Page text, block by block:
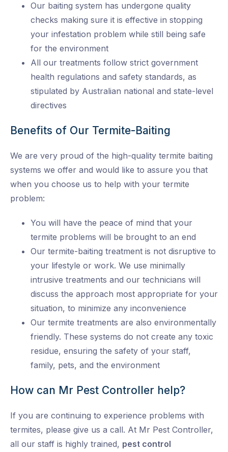
Our baiting system has undergone quality
checks making sure it is effective in stopping
your infestation problem while still being safe
for the environment
All our treatments follow strict government
health regulations and safety standards, as
stipulated by Australian national and state-level
directives
Benefits of Our Termite-Baiting
We are very proud of the high-quality termite baiting
systems we offer and would like to assure you that
when you choose us to help with your termite
problem:
You will have the peace of mind that your
termite problems will be brought to an end
Our termite-baiting treatment is not disruptive to
your lifestyle or work. We use minimally
intrusive treatments and our technicians will
discuss the approach most appropriate for your
situation, to minimize any inconvenience
Our termite treatments are also environmentally
friendly. These systems do not create any toxic
residue, ensuring the safety of your staff,
family, pets, and the environment
How can Mr Pest Controller help?
If you are continuing to experience problems with
termites, please give us a call. At Mr Pest Controller,
all our staff is highly trained, pest control